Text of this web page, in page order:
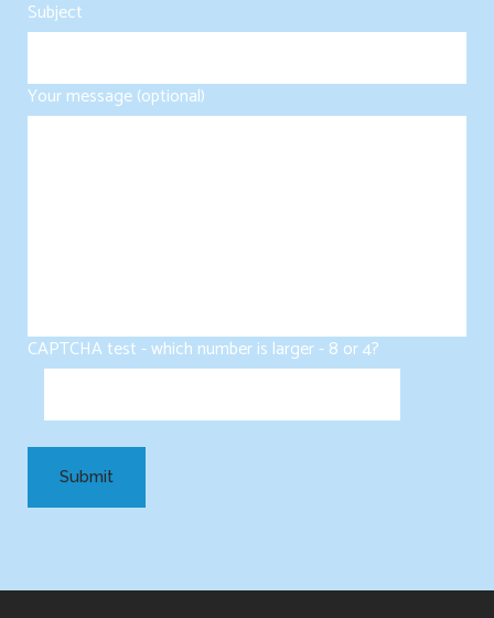
Subject
Your message (optional)
CAPTCHA test - which number is larger - 8 or 4?